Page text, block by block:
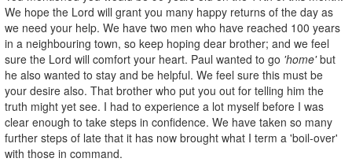
We hope the Lord will grant you many happy returns of the day as
we need your help. We have two men who have reached 100 years
in a neighbouring town, so keep hoping dear brother; and we feel
sure the Lord will comfort your heart. Paul wanted to go 'home'but
he also wanted to stay and be helpful. We feel sure this must be
your desire also. That brother who put you out for telling him the
truth might yet see. I had to experience a lot myself before I was
clear enough to take steps in confidence. We have taken so many
further steps of late that it has now brought what I term a 'boil-over'
with those in command.